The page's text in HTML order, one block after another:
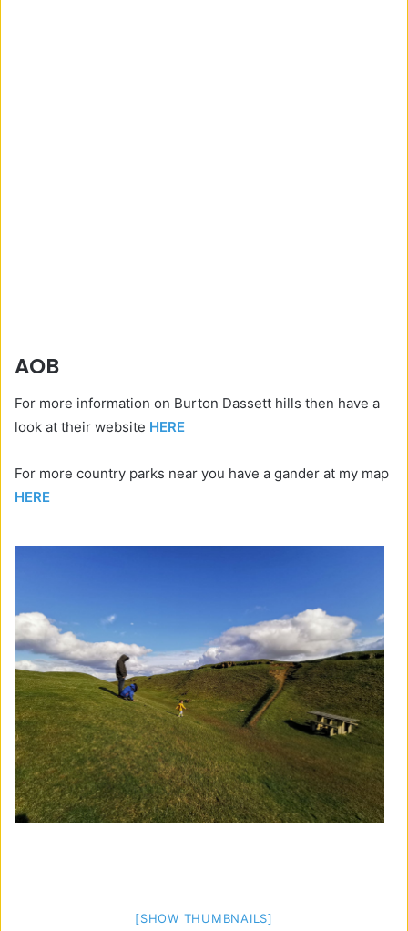
AOB
For more information on Burton Dassett hills then have a
look at their website HERE
For more country parks near you have a gander at my map
HERE
[SHOW THUMBNAILS]